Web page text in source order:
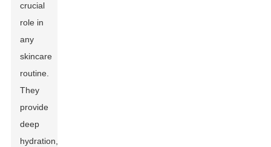
crucial
role in
any
skincare
routine.
They
provide
deep
hydration,